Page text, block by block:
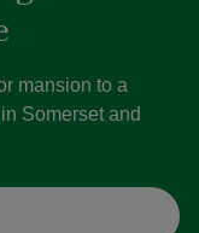
mansion to a
Somerset and